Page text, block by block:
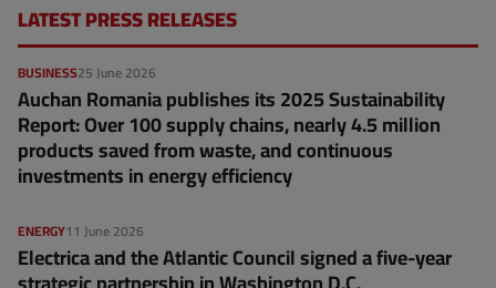
LATEST PRESS RELEASES
25 June 2026
BUSINESS
Auchan Romania publishes its 2025 Sustainability
Report: Over 100 supply chains, nearly 4.5 million
products saved from waste, and continuous
investments in energy efficiency
11 June 2026
ENERGY
Electrica and the Atlantic Council signed a five-year